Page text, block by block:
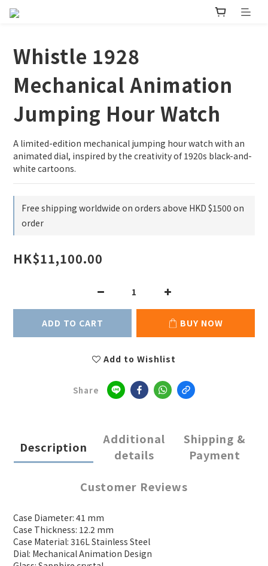
Whistle 1928
Mechanical Animation
Jumping Hour Watch
A limited-edition mechanical jumping hour watch with an
animated dial, inspired by the creativity of 1920s black-and-
white cartoons.
Free shipping worldwide on orders above HKD $1500 on
order
HK$11,100.00
ADD TO CART BUY NOW
Add to Wishlist
Share
Description
Additional
details
Shipping &
Payment
Customer Reviews
Case Diameter: 41 mm
Case Thickness: 12.2 mm
Case Material: 316L Stainless Steel
Dial: Mechanical Animation Design